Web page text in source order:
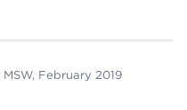
February 2019